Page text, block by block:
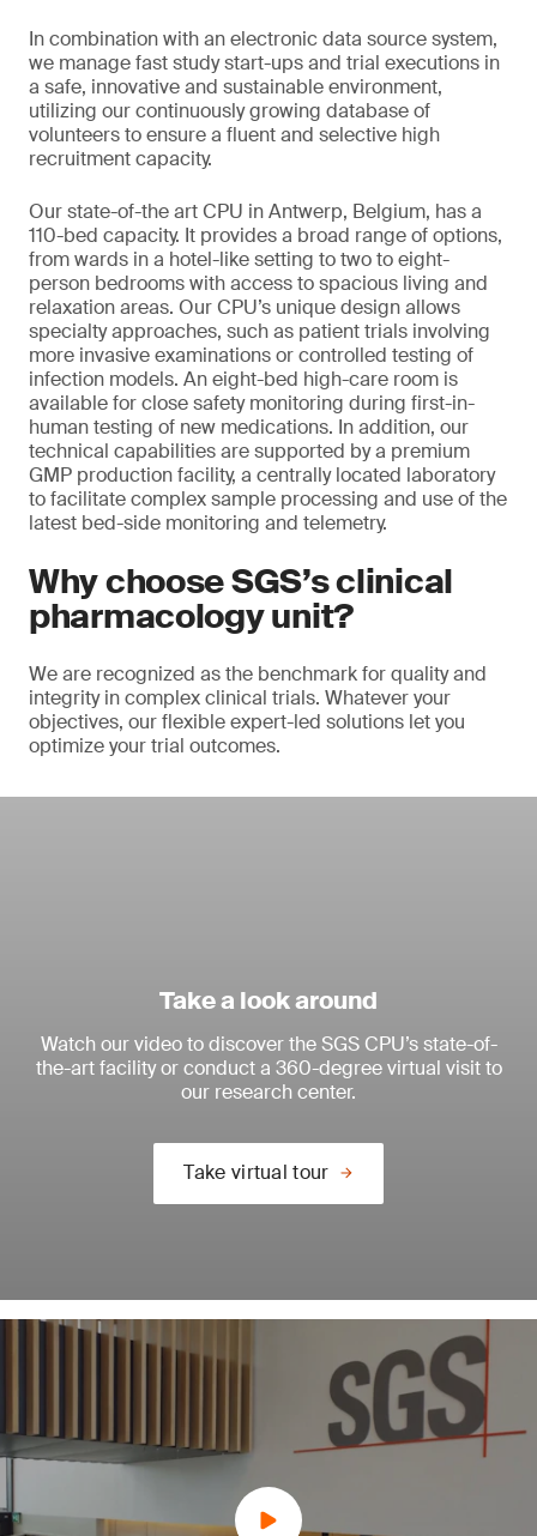
In combination with an electronic data source system,
we manage fast study start-ups and trial executions in
a safe, innovative and sustainable environment,
utilizing our continuously growing database of
volunteers to ensure a fluent and selective high
recruitment capacity.
Our state-of-the art CPU in Antwerp, Belgium, has a
110-bed capacity. It provides a broad range of options,
from wards in a hotel-like setting to two to eight-
person bedrooms with access to spacious living and
relaxation areas. Our CPU’s unique design allows
specialty approaches, such as patient trials involving
more invasive examinations or controlled testing of
infection models. An eight-bed high-care room is
available for close safety monitoring during first-in-
human testing of new medications. In addition, our
technical capabilities are supported by a premium
GMP production facility, a centrally located laboratory
to facilitate complex sample processing and use of the
latest bed-side monitoring and telemetry.
Why choose SGS’s clinical
pharmacology unit?
We are recognized as the benchmark for quality and
integrity in complex clinical trials. Whatever your
objectives, our flexible expert-led solutions let you
optimize your trial outcomes.
Take a look around
Watch our video to discover the SGS CPU’s state-of-
the-art facility or conduct a 360-degree virtual visit to
our research center.
Take virtual tour